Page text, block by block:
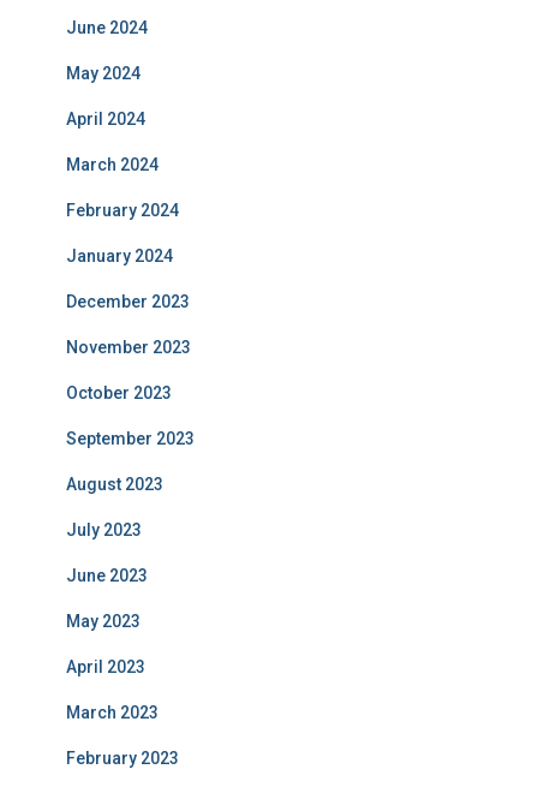
June 2024
May 2024
April 2024
March 2024
February 2024
January 2024
December 2023
November 2023
October 2023
September 2023
August 2023
July 2023
June 2023
May 2023
April 2023
March 2023
February 2023